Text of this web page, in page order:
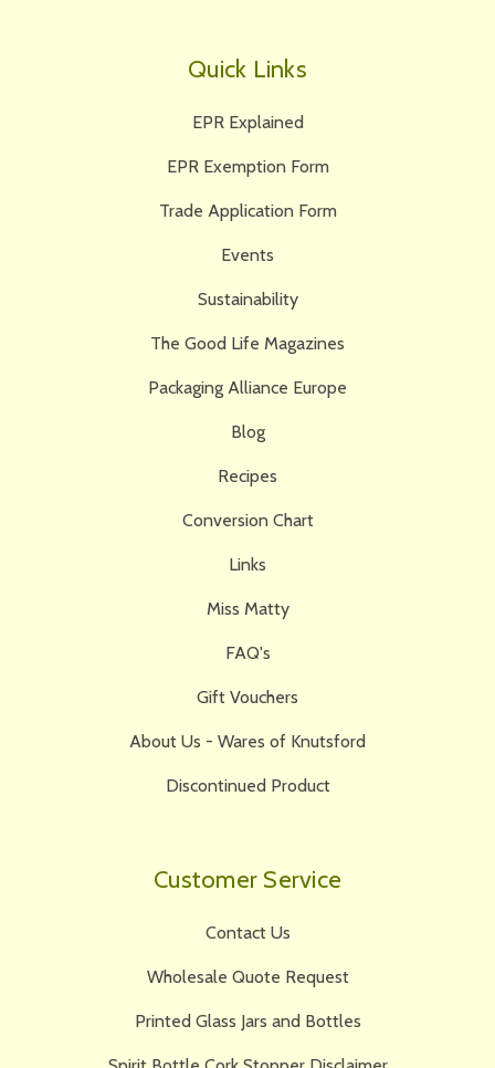
Quick Links
EPR Explained
EPR Exemption Form
Trade Application Form
Events
Sustainability
The Good Life Magazines
Packaging Alliance Europe
Blog
Recipes
Conversion Chart
Links
Miss Matty
FAQ's
Gift Vouchers
About Us - Wares of Knutsford
Discontinued Product
Customer Service
Contact Us
Wholesale Quote Request
Printed Glass Jars and Bottles